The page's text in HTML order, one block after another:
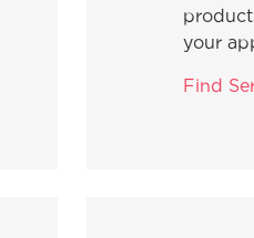
your
Find